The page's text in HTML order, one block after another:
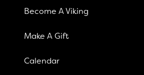
Become A Viking
Make A Gift
Calendar